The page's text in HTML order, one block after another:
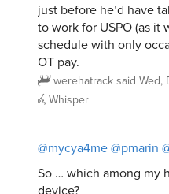
just before he’d have
to work for USPO (as it
schedule with only
OT pay.
werehatracksaid Wed,
Whisper
@mycya4me@pmarin
So … which among my